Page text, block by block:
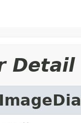
Detail